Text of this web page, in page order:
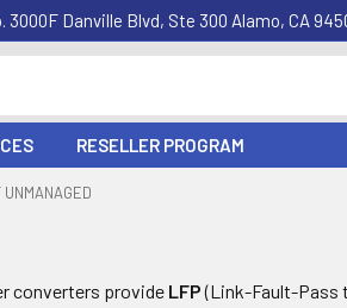
Danville Blvd, Ste 300 Alamo, CA
RESELLER PROGRAM
converters provide LFP(Link-Fault-Pass